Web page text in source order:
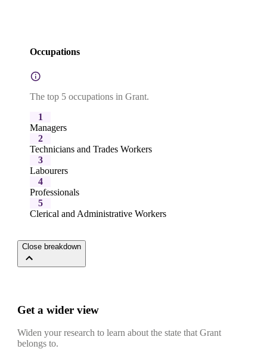
Occupations
The top 5 occupations in Grant.
1
Managers
2
Technicians and Trades Workers
3
Labourers
4
Professionals
5
Clerical and Administrative Workers
Close breakdown
Get a wider view
Widen your research to learn about the state that Grant
belongs to.